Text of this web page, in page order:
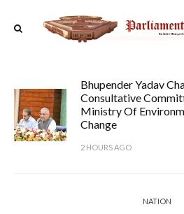
Bhupender Yadav
Consultative
Ministry Of
Change
2 HOURS AGO
NATION